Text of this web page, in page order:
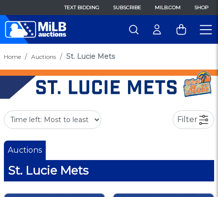
TEXT BIDDING SUBSCRIBE MILB.COM SHOP
Home Auctions St. Lucie Mets
Filter
Auctions
St. Lucie Mets